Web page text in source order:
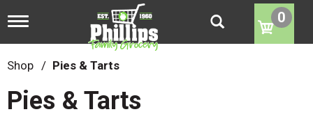
T
g
g
l
n
0
Shop / Pies & Tarts
Pies & Tarts